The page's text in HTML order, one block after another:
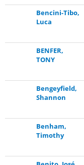
Bencini-Tibo,
Luca
BENFER,
TONY
Bengeyfield,
Shannon
Benham,
Timothy